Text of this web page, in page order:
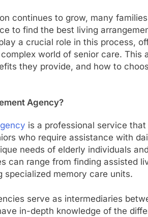
continues to grow, many
to find the best living
a crucial role in this process,
world of senior care. This
they provide, and how to
Agency?
is a professional service
who require assistance with
needs of elderly individuals
can range from finding assisted
specialized memory care units.
serve as intermediaries
in-depth knowledge of the